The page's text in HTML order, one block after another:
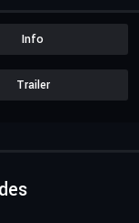
Info
Trailer